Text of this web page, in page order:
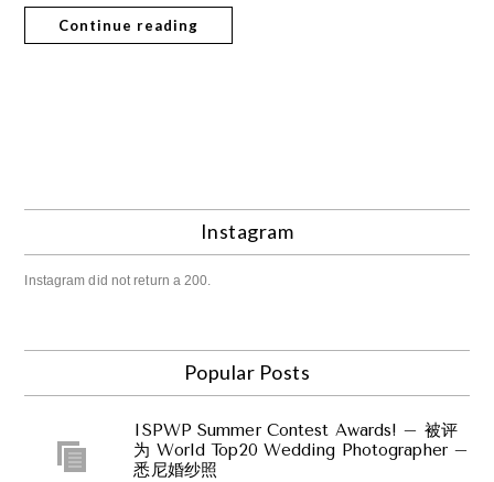
Continue reading
Instagram
Instagram did not return a 200.
Popular Posts
ISPWP Summer Contest Awards! – 被评
为 World Top20 Wedding Photographer –
悉尼婚纱照